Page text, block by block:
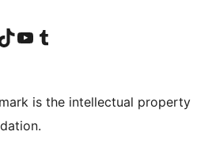
accountaccount
our TikTok account
Visit our YouTube channel
Visit our Tumblr account
is the intellectual property